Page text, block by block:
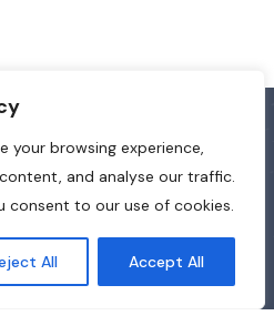
your browsing experience,
and analyse our traffic.
consent to our use of cookies.
All Accept All